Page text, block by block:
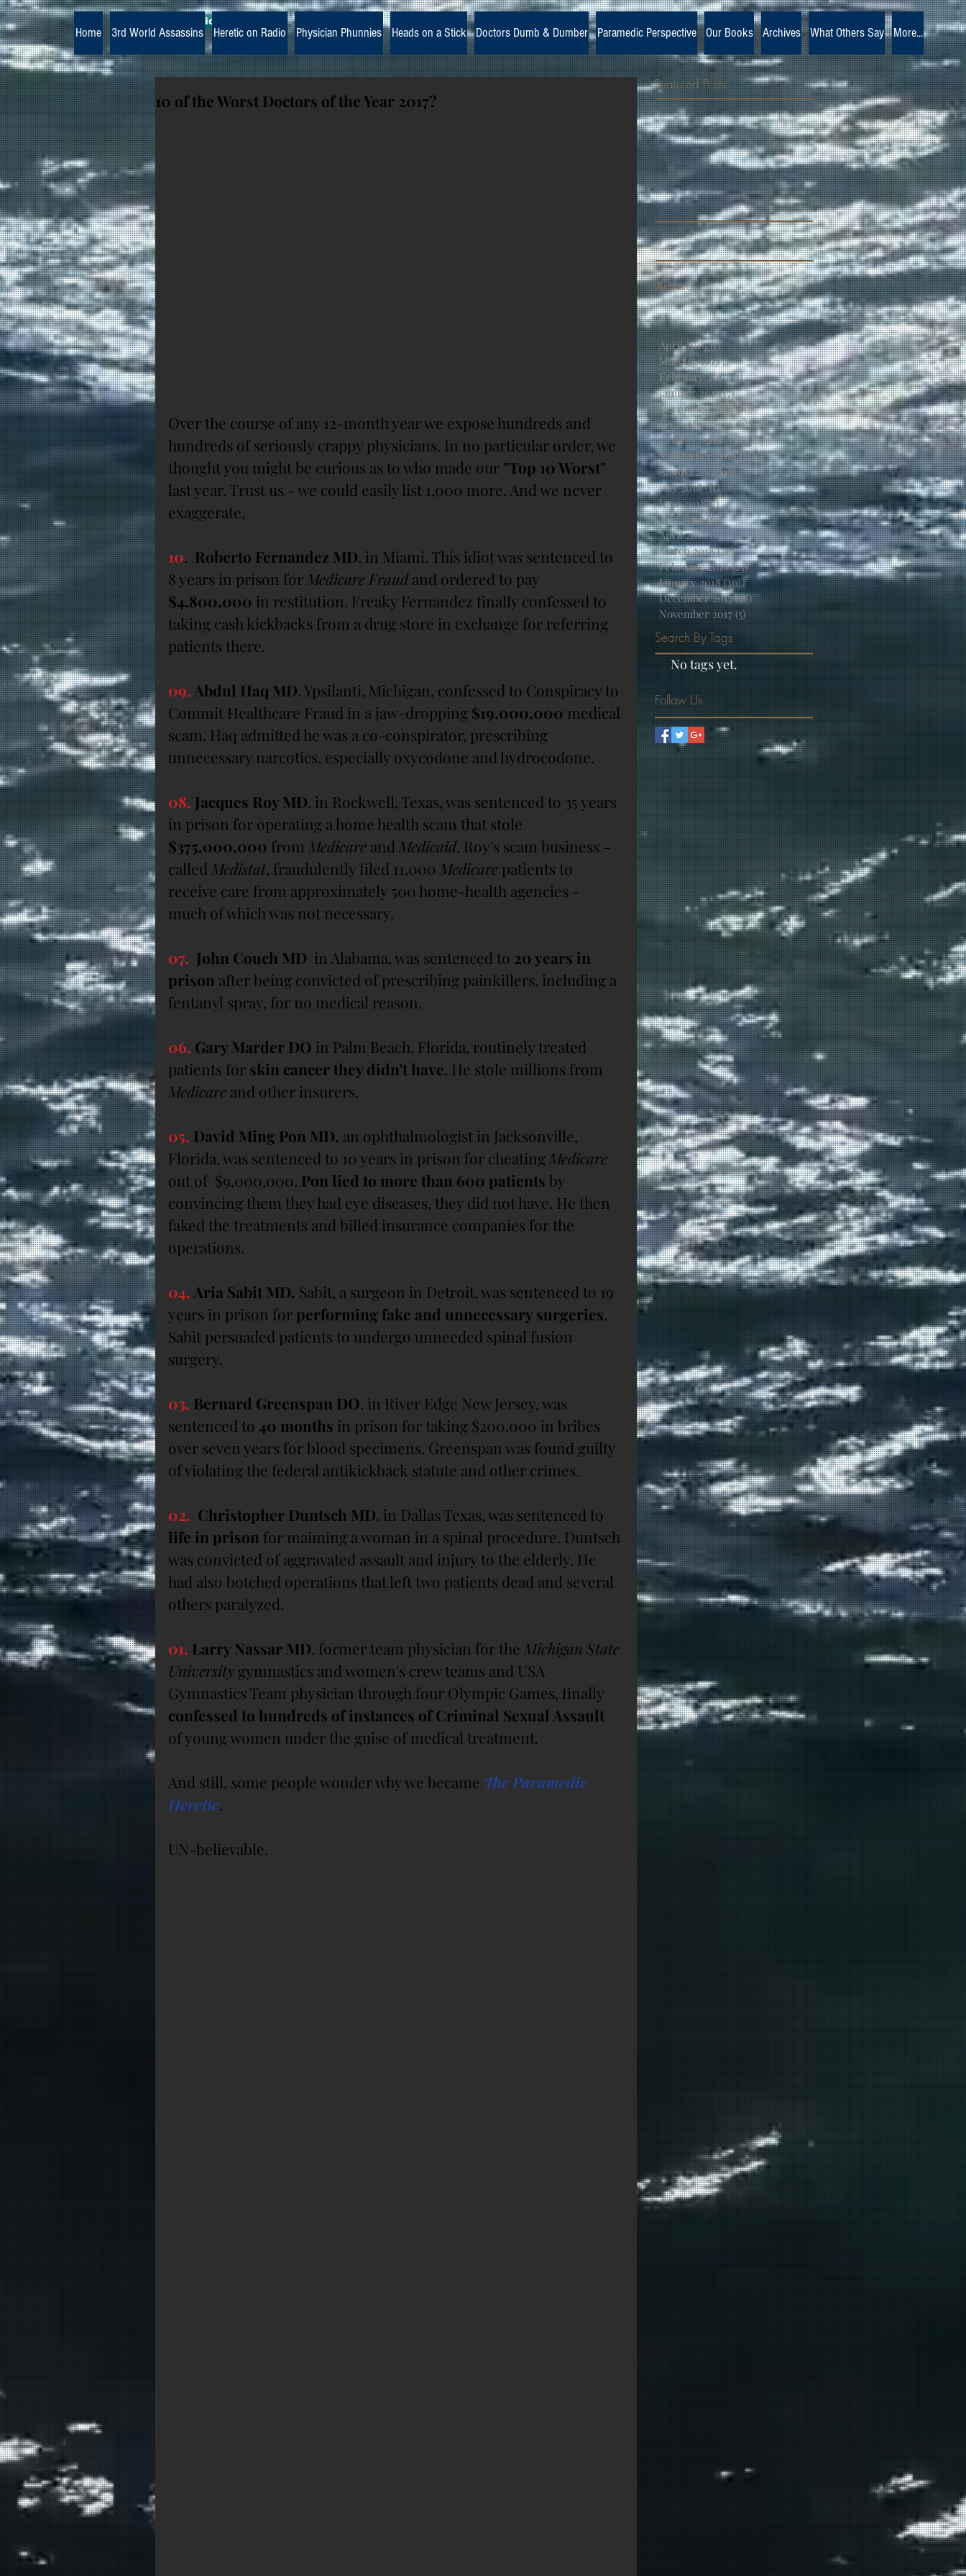
Home 3rd World Assassins Heretic on Radio Physician Phunnies Heads on a Stick Doctors Dumb & Dumber Paramedic Perspective Our Books Archives What Others Say More...
10 of the Worst Doctors of the Year 2017?
Over the course of any 12-month year we expose hundreds and
hundreds of seriously crappy physicians. In no particular order, we
thought you might be curious as to who made our "Top 10 Worst"
last year. Trust us - we could easily list 1,000 more. And we never
exaggerate,
10. Roberto Fernandez MD. in Miami. This idiot was sentenced to
8 years in prison for Medicare Fraud and ordered to pay
$4,800,000 in restitution. Freaky Fernandez finally confessed to
taking cash kickbacks from a drug store in exchange for referring
patients there.
09. Abdul Haq MD. Ypsilanti, Michigan, confessed to Conspiracy to
Commit Healthcare Fraud in a jaw-dropping $19,000,000 medical
scam. Haq admitted he was a co-conspirator, prescribing
unnecessary narcotics, especially oxycodone and hydrocodone.
08. Jacques Roy MD. in Rockwell, Texas, was sentenced to 35 years
in prison for operating a home health scam that stole
$375,000,000 from Medicare and Medicaid. Roy's scam business -
called Medistat, fraudulently filed 11,000 Medicare patients to
receive care from approximately 500 home-health agencies -
much of which was not necessary.
07. John Couch MD
  in Alabama, was sentenced to
20 years in
prison after being convicted of prescribing painkillers, including a
fentanyl spray, for no medical reason.
06. Gary Marder DO in Palm Beach, Florida, routinely treated
patients for skin cancer they didn't have. He stole millions from
Medicare and other insurers.
05. David Ming Pon MD. an ophthalmologist in Jacksonville,
Florida, was sentenced to 10 years in prison for cheating Medicare
out of  $9,000,000. Pon lied to more than 600 patients by
convincing them they had eye diseases, they did not have. He then
faked the treatments and billed insurance companies for the
operations.
04. Aria Sabit MD. Sabit, a surgeon in Detroit, was sentenced to 19
years in prison for performing fake and unnecessary surgeries.
Sabit persuaded patients to undergo unneeded spinal fusion
surgery.
03. Bernard Greenspan DO. in River Edge New Jersey, was
sentenced to 40 months in prison for taking $200,000 in bribes
over seven years for blood specimens. Greenspan was found guilty
of violating the federal antikickback statute and other crimes.
02.
  Christopher Duntsch MD
. in Dallas Texas, was sentenced to
life in prison for maiming a woman in a spinal procedure. Duntsch
was convicted of aggravated assault and injury to the elderly. He
had also botched operations that left two patients dead and several
others paralyzed.
01. Larry Nassar MD. former team physician for the Michigan State
University gymnastics and women's crew teams and USA
Gymnastics Team physician through four Olympic Games, finally
confessed to hundreds of instances of Criminal Sexual Assault
of young women under the guise of medical treatment.
And still, some people wonder why we became The Paramedic
Heretic.
UN-believable.
Featured Posts
Archive
April 2019 (1)1 post
March 2019 (3)3 posts
February 2019 (2)2 posts
January 2019 (7)7 posts
December 2018 (10)10 posts
November 2018 (9)9 posts
October 2018 (13)13 posts
September 2018 (12)12 posts
August 2018 (10)10 posts
July 2018 (11)11 posts
June 2018 (7)7 posts
May 2018 (17)17 posts
April 2018 (13)13 posts
March 2018 (26)26 posts
February 2018 (23)23 posts
January 2018 (30)30 posts
December 2017 (28)28 posts
November 2017 (5)5 posts
Search By Tags
No tags yet.
Follow Us
The Paramedic Heretic